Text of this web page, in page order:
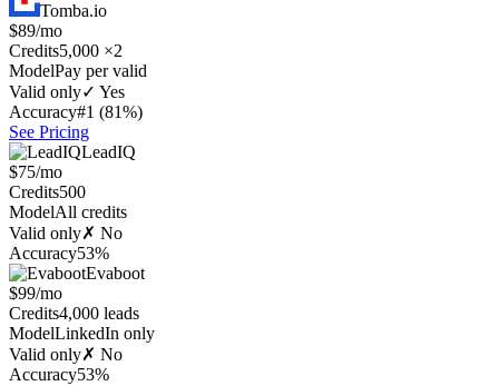
Tomba.io
$89/mo
Credits5,000 ×2
ModelPay per valid
Valid only✓ Yes
Accuracy#1 (81%)
See Pricing
LeadIQ
$75/mo
Credits500
ModelAll credits
Valid only✗ No
Accuracy53%
Evaboot
$99/mo
Credits4,000 leads
ModelLinkedIn only
Valid only✗ No
Accuracy53%